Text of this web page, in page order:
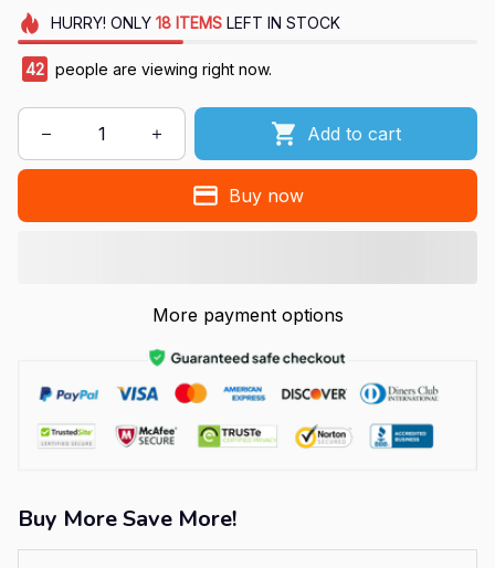
HURRY! ONLY 18 ITEMSLEFT IN STOCK
42 people are viewing right now.
Add to cart
Buy now
More payment options
Buy More Save More!